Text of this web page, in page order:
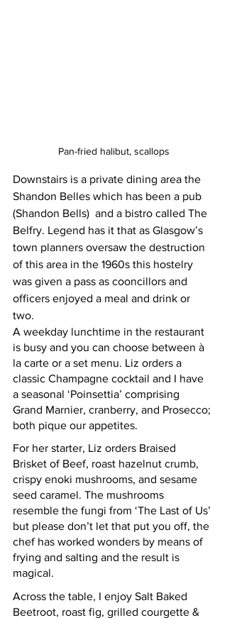
Pan-fried halibut, scallops
Downstairs is a private dining area the
Shandon Belles which has been a pub
(Shandon Bells)  and a bistro called The
Belfry. Legend has it that as Glasgow’s
town planners oversaw the destruction
of this area in the 1960s this hostelry
was given a pass as cooncillors and
officers enjoyed a meal and drink or
two.
A weekday lunchtime in the restaurant
is busy and you can choose between à
la carte or a set menu. Liz orders a
classic Champagne cocktail and I have
a seasonal ‘Poinsettia’ comprising
Grand Marnier, cranberry, and Prosecco;
both pique our appetites.
For her starter, Liz orders Braised
Brisket of Beef, roast hazelnut crumb,
crispy enoki mushrooms, and sesame
seed caramel. The mushrooms
resemble the fungi from ‘The Last of Us’
but please don’t let that put you off, the
chef has worked wonders by means of
frying and salting and the result is
magical.
Across the table, I enjoy Salt Baked
Beetroot, roast fig, grilled courgette &